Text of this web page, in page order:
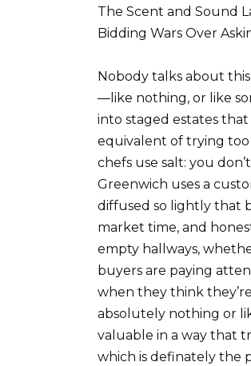
The Scent and Sound
Bidding Wars Over
Nobody talks about
—like nothing, or like
into staged estates
equivalent of trying too
chefs use salt: you
Greenwich uses a
diffused so lightly that
market time, and
empty hallways,
buyers are paying
when they think
absolutely nothing or
valuable in a way that
which is definately the